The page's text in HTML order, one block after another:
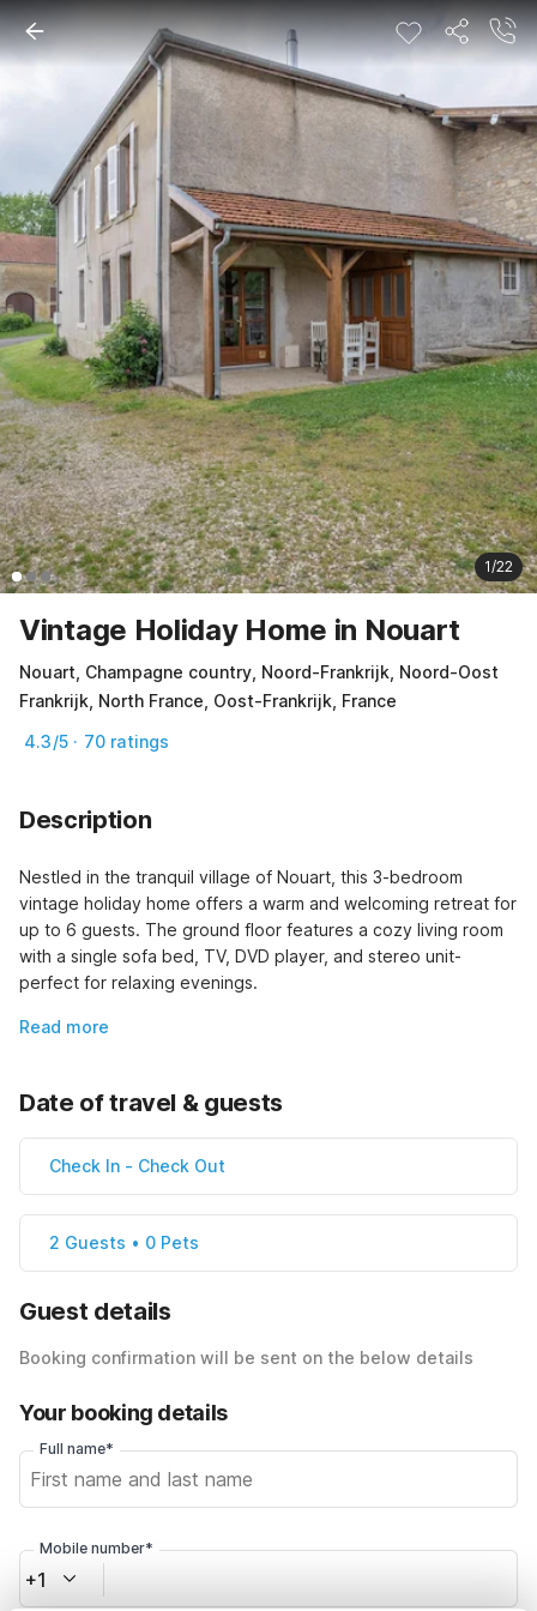
1/22
Vintage Holiday Home in Nouart
Nouart, Champagne country, Noord-Frankrijk, Noord-Oost
Frankrijk, North France, Oost-Frankrijk, France
4.3/5 · 70 ratings
Description
Nestled in the tranquil village of Nouart, this 3-bedroom
vintage holiday home offers a warm and welcoming retreat for
up to 6 guests. The ground floor features a cozy living room
with a single sofa bed, TV, DVD player, and stereo unit-
perfect for relaxing evenings.
Read more
Date of travel & guests
Check In - Check Out
2 Guests • 0 Pets
Guest details
Booking confirmation will be sent on the below details
Your booking details
Full name*
Mobile number*
+1